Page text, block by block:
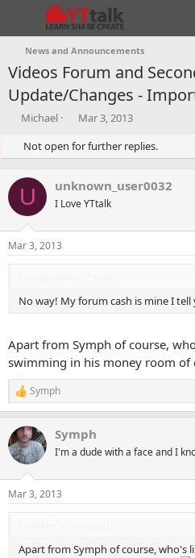
News and Announcements
Videos Forum and
Update/Changes -
T
e
a
d
s
t
a
r
t
Michael
S
a
r
d
a
e
Mar 3, 2013
Not open for further replies.
U unknown_user0032
I Love YTtalk
Mar 3, 2013
No way! My forum cash is mine I tell
Apart from Symph of course,
swimming in his money room of
R
e
c
t
i
s
:
Symph
Symph
I'm a dude with a face and I
Mar 3, 2013
Apart from Symph of course, who's